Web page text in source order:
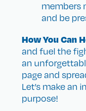
members
and be
How You Can
and fuel the
an
page and
Let’s make an
purpose!